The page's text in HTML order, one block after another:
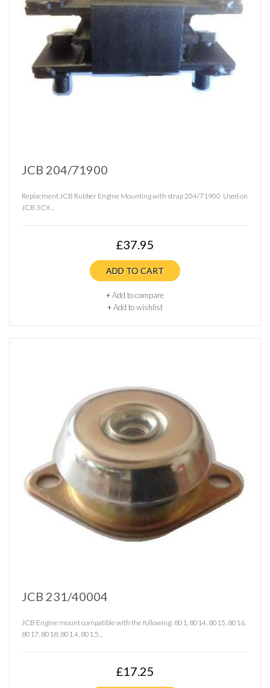
JCB 204/71900
Replacment JCB Rubber Engine Mounting with strap 204/71900 Used on
JCB 3CX ..
£37.95
ADD TO CART
+Add to compare
+Add to wishlist
JCB 231/40004
JCB Engine mount compatible with the following: 801, 8014, 8015, 8016,
8017, 8018, 801.4, 801.5 ..
£17.25